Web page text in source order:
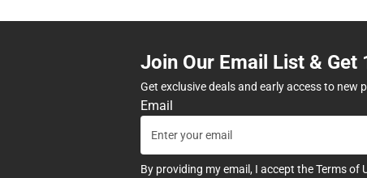
Join Our Email List & Get
Get exclusive deals and early access to new
Email
By providing my email, I accept theTerms of